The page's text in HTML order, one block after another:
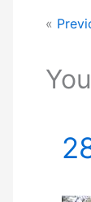
«